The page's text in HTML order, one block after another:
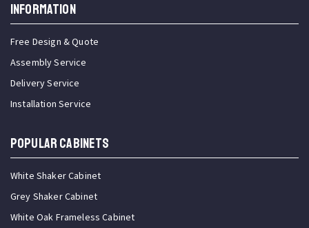
INFORMATION
Free Design & Quote
Assembly Service
Delivery Service
Installation Service
Popular Cabinets
White Shaker Cabinet
Grey Shaker Cabinet
White Oak Frameless Cabinet